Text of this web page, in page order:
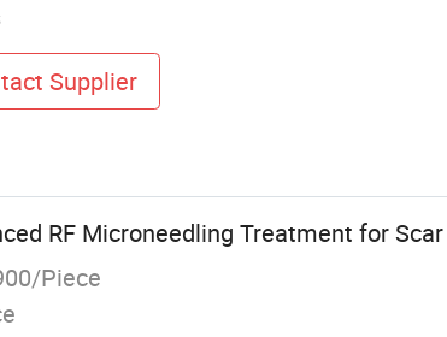
Supplier
RF Microneedling Treatment for
Piece